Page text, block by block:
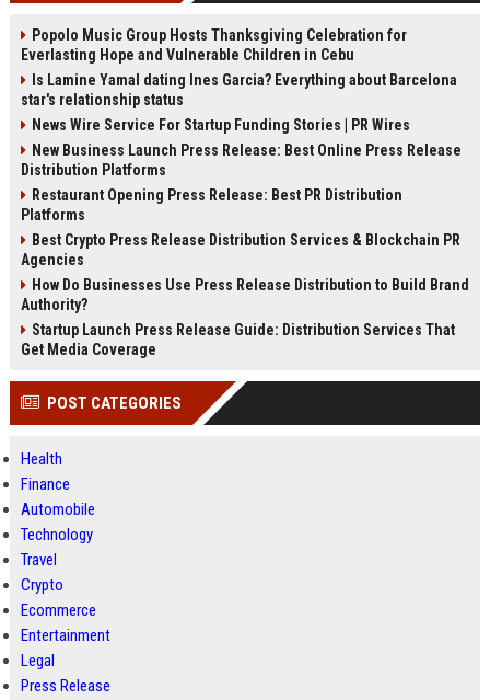
Popolo Music Group Hosts Thanksgiving Celebration for
Everlasting Hope and Vulnerable Children in Cebu
Is Lamine Yamal dating Ines Garcia? Everything about Barcelona
star's relationship status
News Wire Service For Startup Funding Stories | PR Wires
New Business Launch Press Release: Best Online Press Release
Distribution Platforms
Restaurant Opening Press Release: Best PR Distribution
Platforms
Best Crypto Press Release Distribution Services & Blockchain PR
Agencies
How Do Businesses Use Press Release Distribution to Build Brand
Authority?
Startup Launch Press Release Guide: Distribution Services That
Get Media Coverage
POST CATEGORIES
Health
Finance
Automobile
Technology
Travel
Crypto
Ecommerce
Entertainment
Legal
Press Release